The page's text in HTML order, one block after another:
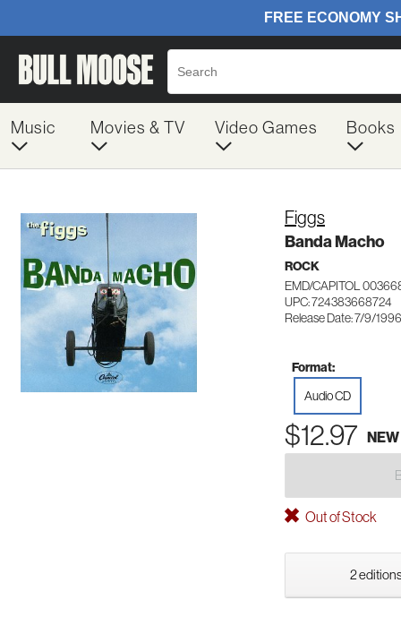
Music Movies & TV Video Games Books
Figgs
Banda Macho
ROCK
EMD/CAPITOL
UPC: 724383668724
Release Date: 7/9/1996
Format:
Audio CD
$12.97 NEW
Out of Stock
2